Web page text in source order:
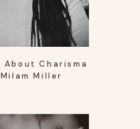
About Charisma
Miller